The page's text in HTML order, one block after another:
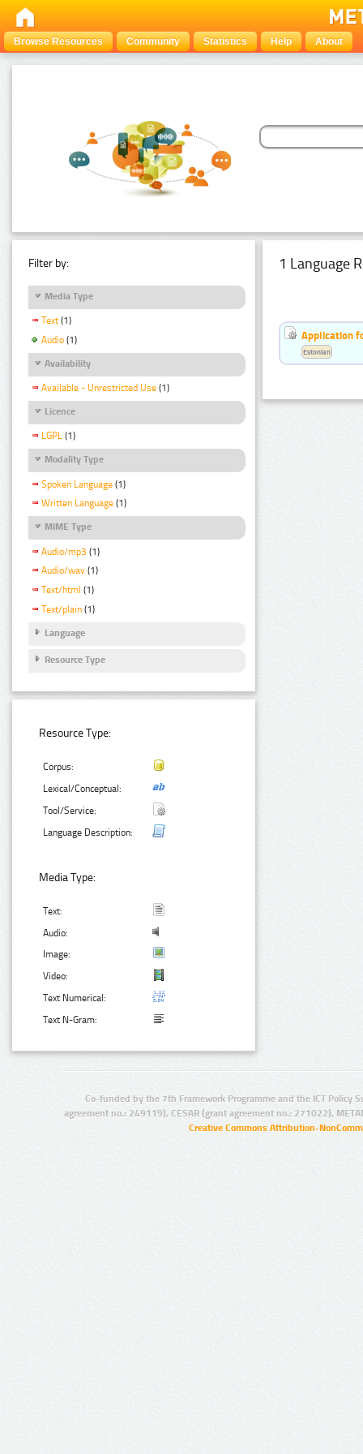
Browse Resources Community Statistics Help About
Filter by:
Media Type
Text (1)
Audio (1)
Availability
Available - Unrestricted Use (1)
Licence
LGPL (1)
Modality Type
Spoken Language (1)
Written Language (1)
MIME Type
Audio/mp3 (1)
Audio/wav (1)
Text/html (1)
Text/plain (1)
Language
Resource Type
Resource Type:
Corpus:
Lexical/Conceptual:
Tool/Service:
Language Description:
Media Type:
Text:
Audio:
Image:
Video:
Text Numerical:
Text N-Gram:
1 Language
Application
Estonian
Co-funded by the 7th Framework Programme and the ICT Policy
agreement no.: 249119), CESAR (grant agreement no.: 271022),
Creative Commons Attribution-